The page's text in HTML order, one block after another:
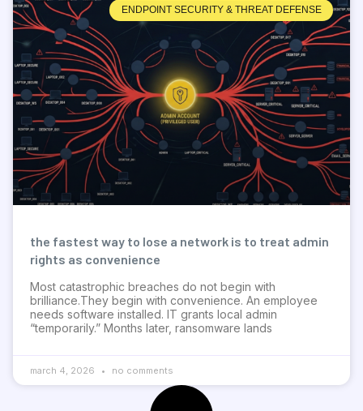
ENDPOINT SECURITY & THREAT DEFENSE
the fastest way to lose a network is to treat admin
rights as convenience
Most catastrophic breaches do not begin with
brilliance.They begin with convenience. An employee
needs software installed. IT grants local admin
“temporarily.” Months later, ransomware lands
march 4, 2026 no comments